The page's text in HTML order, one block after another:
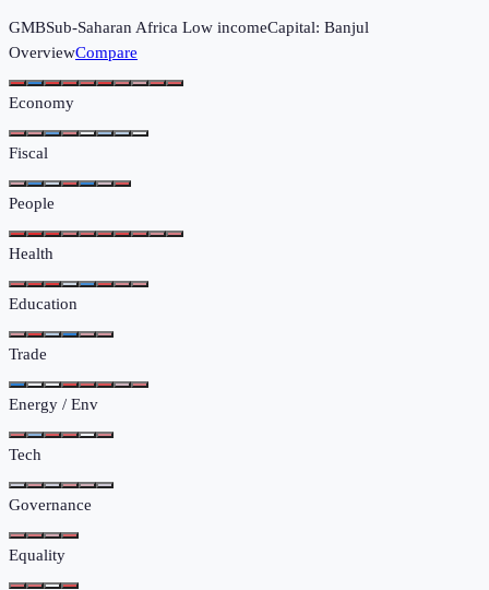
GMBSub-Saharan Africa Low incomeCapital: Banjul
OverviewCompare
Economy
Fiscal
People
Health
Education
Trade
Energy / Env
Tech
Governance
Equality